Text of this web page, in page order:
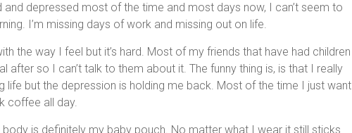
and depressed most of the time and most days now, I can’t seem to
I’m missing days of work and missing out on life.
the way I feel but it’s hard. Most of my friends that have had children
after so I can’t talk to them about it. The funny thing is, is that I really
life but the depression is holding me back. Most of the time I just want
coffee all day.
is definitely my baby pouch. No matter what I wear it still sticks